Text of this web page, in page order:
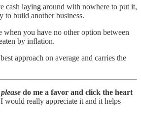
cash laying around with nowhere to put it,
to build another business.
when you have no other option between
by inflation.
approach on average and carries the
please do me a favor and click the heart
I would really appreciate it and it helps